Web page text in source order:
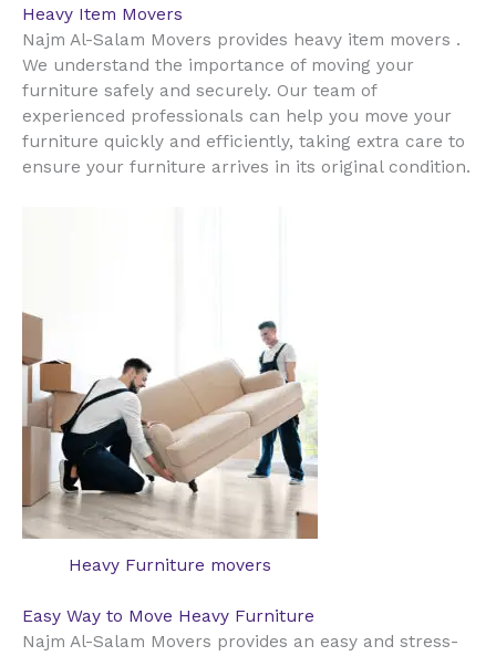
Heavy Item Movers
Najm Al-Salam Movers provides heavy item movers .
We understand the importance of moving your
furniture safely and securely. Our team of
experienced professionals can help you move your
furniture quickly and efficiently, taking extra care to
ensure your furniture arrives in its original condition.
Heavy Furniture movers
Easy Way to Move Heavy Furniture
Najm Al-Salam Movers provides an easy and stress-